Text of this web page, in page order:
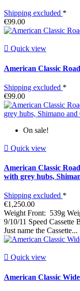
Shipping excluded *
€99.00
 Quick view
American Classic
Shipping excluded *
€99.00
On sale!
 Quick view
American Classic
with grey hubs,
Shipping excluded *
€1,250.00
Weight Front: 539g
9/10/11 Speed Cassette
Just name the Cassette...
 Quick view
American Classic